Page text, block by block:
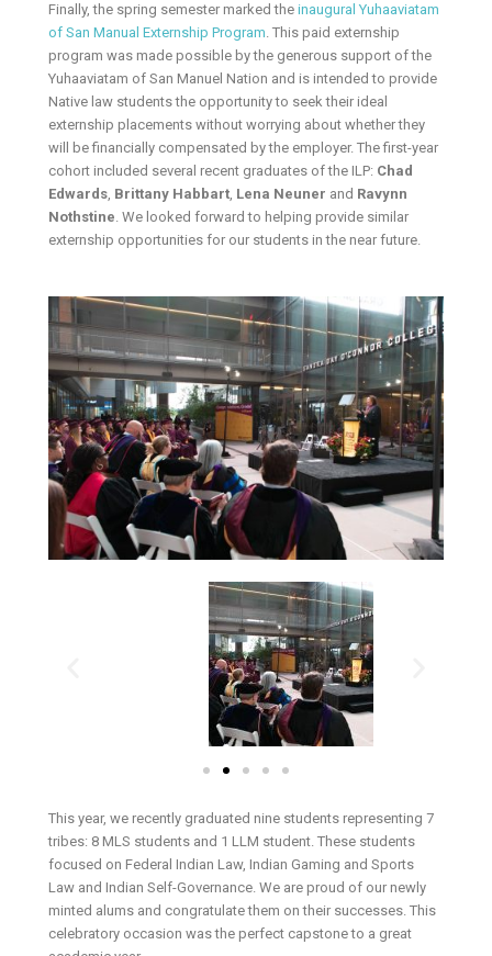
Finally, the spring semester marked theinaugural Yuhaaviatam
of San Manual Externship Program. This paid externship
program was made possible by the generous support of the
Yuhaaviatam of San Manuel Nation and is intended to provide
Native law students the opportunity to seek their ideal
externship placements without worrying about whether they
will be financially compensated by the employer. The first-year
cohort included several recent graduates of the ILP: Chad
Edwards, Brittany Habbart, Lena Neuner and Ravynn
Nothstine. We looked forward to helping provide similar
externship opportunities for our students in the near future.
This year, we recently graduated nine students representing 7
tribes: 8 MLS students and 1 LLM student. These students
focused on Federal Indian Law, Indian Gaming and Sports
Law and Indian Self-Governance. We are proud of our newly
minted alums and congratulate them on their successes. This
celebratory occasion was the perfect capstone to a great